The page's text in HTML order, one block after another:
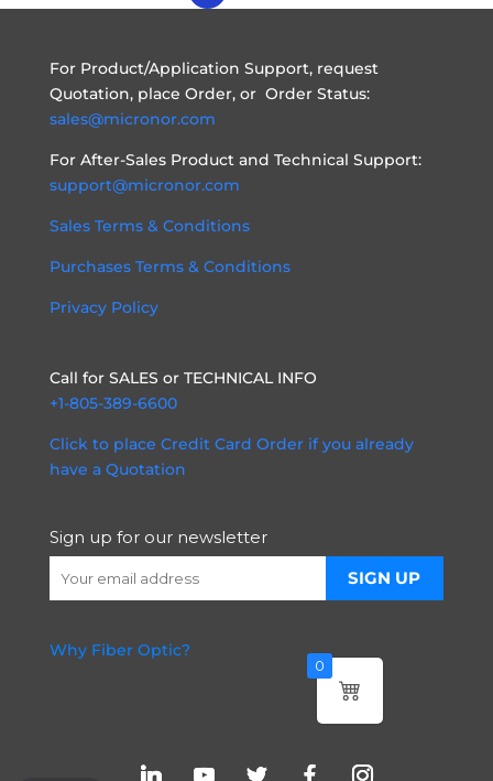
For Product/Application Support, request
Quotation, place Order, or Order Status:
sales@micronor.com
For After-Sales Product and Technical Support:
support@micronor.com
Sales Terms & Conditions
Purchases Terms & Conditions
Privacy Policy
Call for SALES or TECHNICAL INFO
+1-805-389-6600
Click to place Credit Card Order if you already
have a Quotation
Sign up for our newsletter
Why Fiber Optic?
0